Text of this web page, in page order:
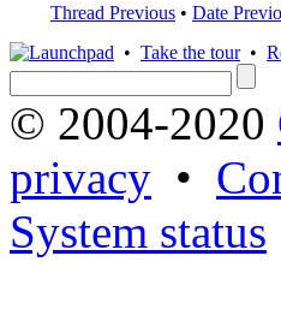
Thread Previous • Date
• Take the tour•
© 2004-2020
privacy •
System status